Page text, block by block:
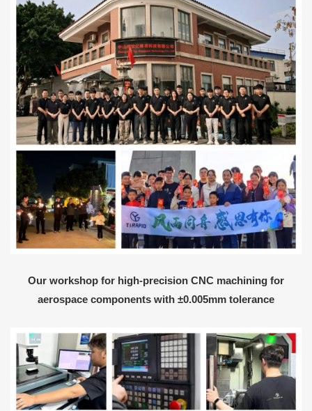
Our workshop for high-precision CNC machining for
aerospace components with ±0.005mm tolerance